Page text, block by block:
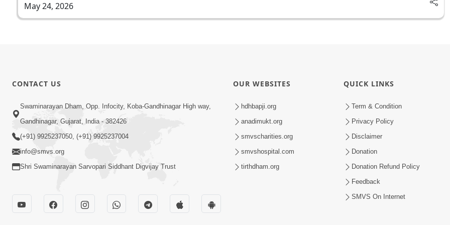
May 24, 2026
CONTACT US
Swaminarayan Dham, Opp. Infocity, Koba-Gandhinagar High way,
Gandhinagar, Gujarat, India - 382426
(+91) 9925237050, (+91) 9925237004
info@smvs.org
Shri Swaminarayan Sarvopari Siddhant Digvijay Trust
OUR WEBSITES
hdhbapji.org
anadimukt.org
smvscharities.org
smvshospital.com
tirthdham.org
QUICK LINKS
Term & Condition
Privacy Policy
Disclaimer
Donation
Donation Refund Policy
Feedback
SMVS On Internet